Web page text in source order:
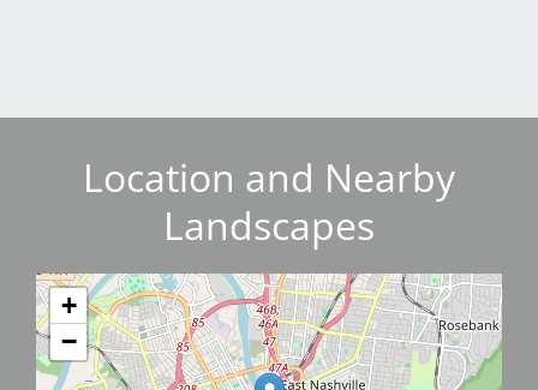
Location and Nearby
Landscapes
+
−